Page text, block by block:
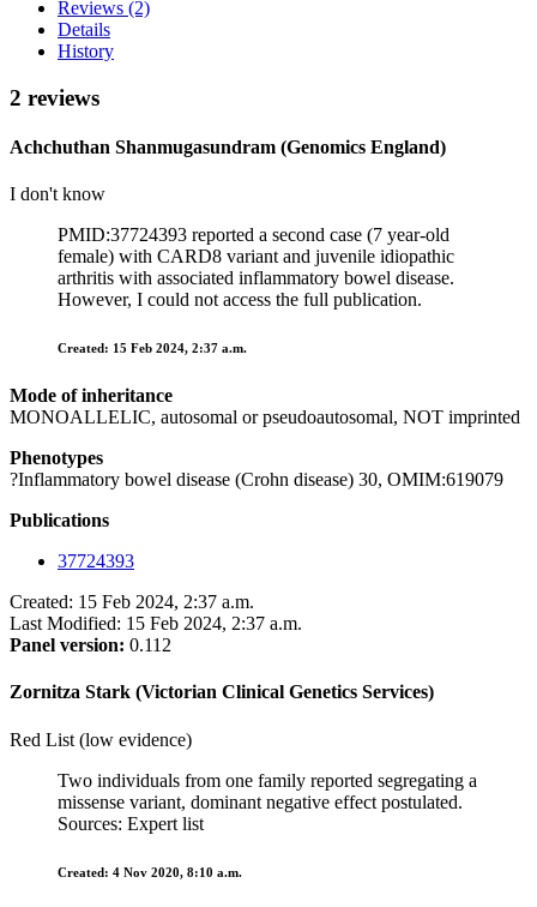
Reviews (2)
Details
History
2 reviews
Achchuthan Shanmugasundram (Genomics England)
I don't know
PMID:37724393 reported a second case (7 year-old
female) with CARD8 variant and juvenile idiopathic
arthritis with associated inflammatory bowel disease.
However, I could not access the full publication.
Created: 15 Feb 2024, 2:37 a.m.
Mode of inheritance
MONOALLELIC, autosomal or pseudoautosomal, NOT imprinted
Phenotypes
?Inflammatory bowel disease (Crohn disease) 30, OMIM:619079
Publications
37724393
Created: 15 Feb 2024, 2:37 a.m.
Last Modified: 15 Feb 2024, 2:37 a.m.
Panel version: 0.112
Zornitza Stark (Victorian Clinical Genetics Services)
Red List (low evidence)
Two individuals from one family reported segregating a
missense variant, dominant negative effect postulated.
Sources: Expert list
Created: 4 Nov 2020, 8:10 a.m.